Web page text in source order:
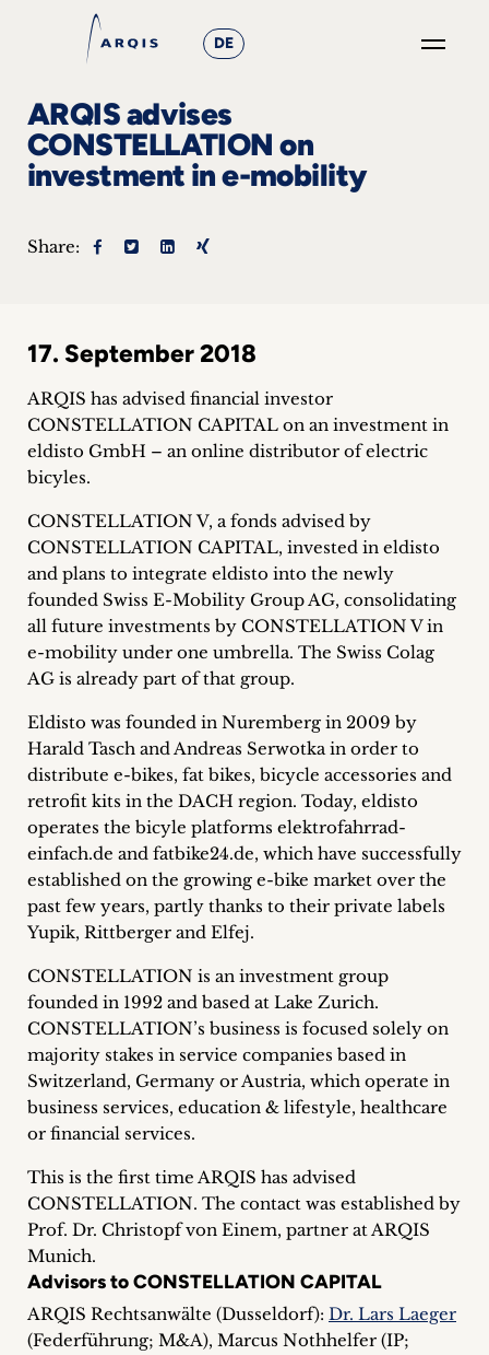
DE
Focus
Groups
&
Events
+
Career
+
Blog
&
+
Team
Philosophy
Press
inquiries
Contact
ARQIS advises
CONSTELLATION on
investment in e-mobility
Share:
17. September 2018
ARQIS has advised financial investor
CONSTELLATION CAPITAL on an investment in
eldisto GmbH – an online distributor of electric
bicyles.
CONSTELLATION V, a fonds advised by
CONSTELLATION CAPITAL, invested in eldisto
and plans to integrate eldisto into the newly
founded Swiss E-Mobility Group AG, consolidating
all future investments by CONSTELLATION V in
e-mobility under one umbrella. The Swiss Colag
AG is already part of that group.
Eldisto was founded in Nuremberg in 2009 by
Harald Tasch and Andreas Serwotka in order to
distribute e-bikes, fat bikes, bicycle accessories and
retrofit kits in the DACH region. Today, eldisto
operates the bicyle platforms elektrofahrrad-
einfach.de and fatbike24.de, which have successfully
established on the growing e-bike market over the
past few years, partly thanks to their private labels
Yupik, Rittberger and Elfej.
CONSTELLATION is an investment group
founded in 1992 and based at Lake Zurich.
CONSTELLATION’s business is focused solely on
majority stakes in service companies based in
Switzerland, Germany or Austria, which operate in
business services, education & lifestyle, healthcare
or financial services.
This is the first time ARQIS has advised
CONSTELLATION. The contact was established by
Prof. Dr. Christopf von Einem, partner at ARQIS
Munich.
Advisors to CONSTELLATION CAPITAL
ARQIS Rechtsanwälte (Dusseldorf): Dr. Lars Laeger
(Federführung; M&A), Marcus Nothhelfer (IP;